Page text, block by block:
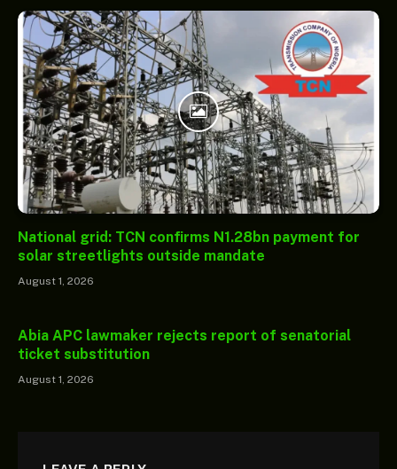
National grid: TCN confirms N1.28bn payment for
solar streetlights outside mandate
August 1, 2026
Abia APC lawmaker rejects report of senatorial
ticket substitution
August 1, 2026